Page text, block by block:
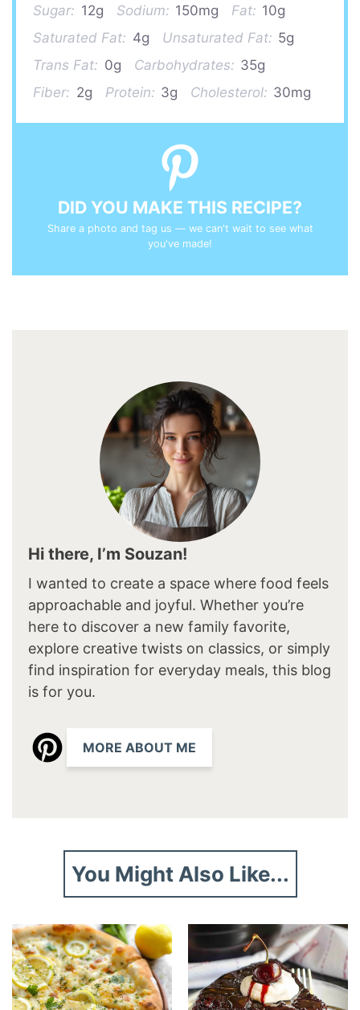
Sugar: 12g Sodium: 150mg Fat: 10g
Saturated Fat: 4g Unsaturated Fat: 5g
Trans Fat: 0g Carbohydrates: 35g
Fiber: 2g Protein: 3g Cholesterol: 30mg
DID YOU MAKE THIS RECIPE?
Share a photo and tag us — we can't wait to see what
you've made!
Hi there, I’m Souzan!
I wanted to create a space where food feels
approachable and joyful. Whether you’re
here to discover a new family favorite,
explore creative twists on classics, or simply
find inspiration for everyday meals, this blog
is for you.
MORE ABOUT ME
You Might Also Like...